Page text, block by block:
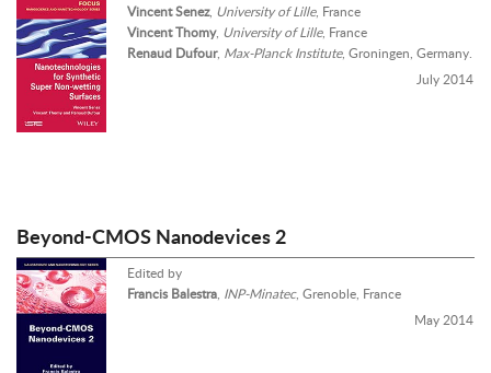
Vincent Senez, University of Lille, France
Vincent Thomy, University of Lille, France
Renaud Dufour, Max-Planck Institute, Groningen, Germany.
July 2014
Beyond-CMOS Nanodevices 2
Edited by
Francis Balestra, INP-Minatec, Grenoble, France
May 2014